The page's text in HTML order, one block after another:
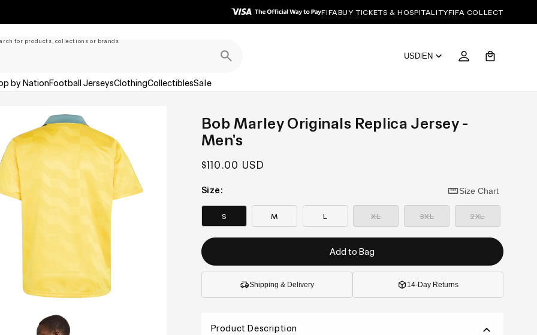
FIFABUY TICKETS & HOSPITALITYFIFA COLLECT
for products, collections or brands
USD| EN Cart
by NationFootball JerseysClothingCollectiblesSale
Bob Marley Originals Replica Jersey -
Men's
Regular
$110.00 USD
Size: Size Chart
S M L XL
—
Sold
out
3XL
—
Sold
out
2XL
—
Sold
out
Add to Bag
Shipping & Delivery 14-Day Returns
Product Description